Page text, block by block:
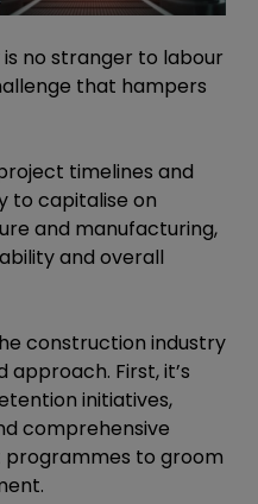
no stranger to labour
that hampers
timelines and
to capitalise on
and manufacturing,
and overall
construction industry
First, it’s
initiatives,
comprehensive
to groom